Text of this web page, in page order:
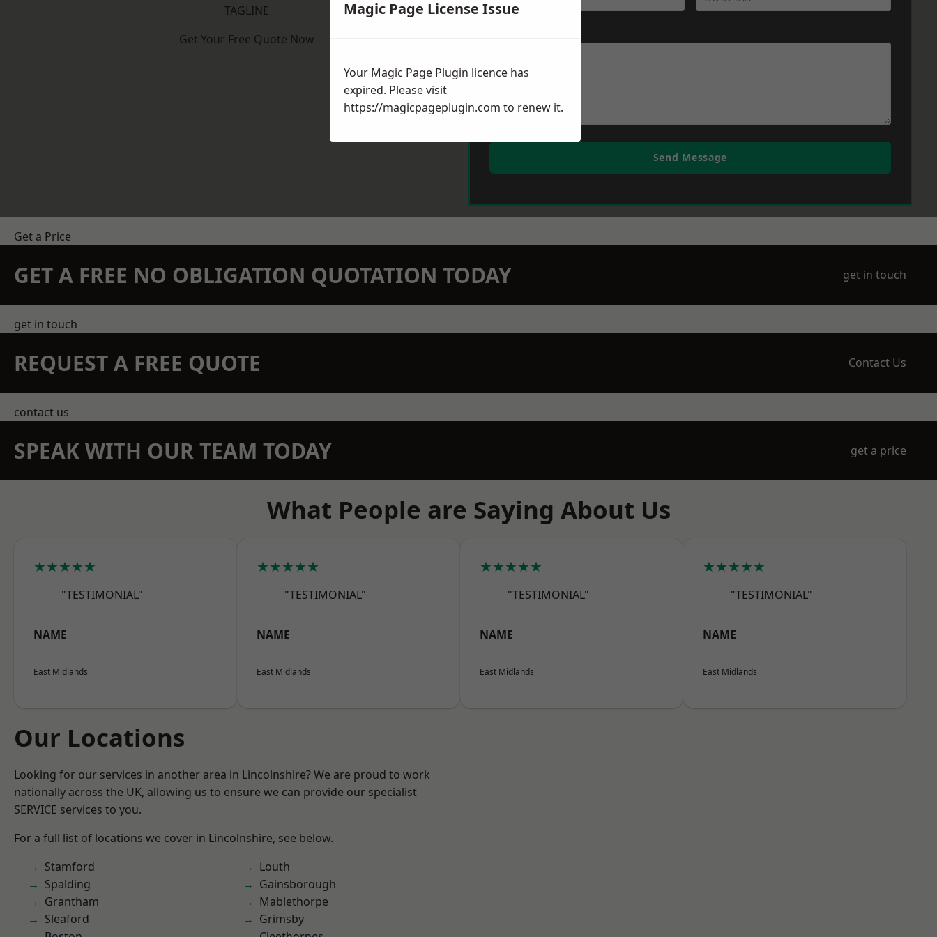
TAGLINE
Get Your Free Quote Now
Send Message
Get a Price
GET A FREE NO OBLIGATION QUOTATION TODAY get in touch
get in touch
REQUEST A FREE QUOTE Contact Us
contact us
SPEAK WITH OUR TEAM TODAY get a price
What People are Saying About Us
★★★★★
"TESTIMONIAL"
NAME
East Midlands
★★★★★
"TESTIMONIAL"
NAME
East Midlands
★★★★★
"TESTIMONIAL"
NAME
East Midlands
★★★★★
"TESTIMONIAL"
NAME
East Midlands
Our Locations
Looking for our services in another area in Lincolnshire? We are proud to work
nationally across the UK, allowing us to ensure we can provide our specialist
SERVICE services to you.
For a full list of locations we cover in Lincolnshire, see below.
Stamford
Spalding
Grantham
Sleaford
Louth
Gainsborough
Mablethorpe
Grimsby
Magic Page License Issue
Your Magic Page Plugin licence has
expired. Please visit
https://magicpageplugin.com to renew it.